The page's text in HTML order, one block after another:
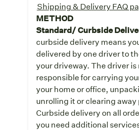
Shipping & Delivery FAQ
METHOD
Standard/ Curbside
curbside delivery means
delivered by one driver to
your driveway. The driver is
responsible for carrying
your home or office,
unrolling it or clearing
Curbside delivery on all
you need additional